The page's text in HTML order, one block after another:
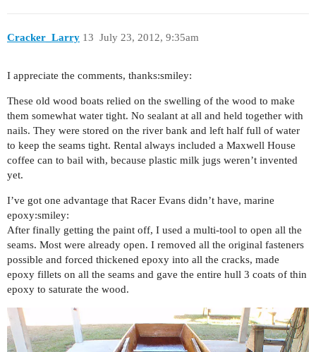
Cracker_Larry July 23, 2012, 9:35am
13
I appreciate the comments, thanks:smiley:
These old wood boats relied on the swelling of the wood to make
them somewhat water tight. No sealant at all and held together with
nails. They were stored on the river bank and left half full of water
to keep the seams tight. Rental always included a Maxwell House
coffee can to bail with, because plastic milk jugs weren’t invented
yet.
I’ve got one advantage that Racer Evans didn’t have, marine
epoxy:smiley:
After finally getting the paint off, I used a multi-tool to open all the
seams. Most were already open. I removed all the original fasteners
possible and forced thickened epoxy into all the cracks, made
epoxy fillets on all the seams and gave the entire hull 3 coats of thin
epoxy to saturate the wood.